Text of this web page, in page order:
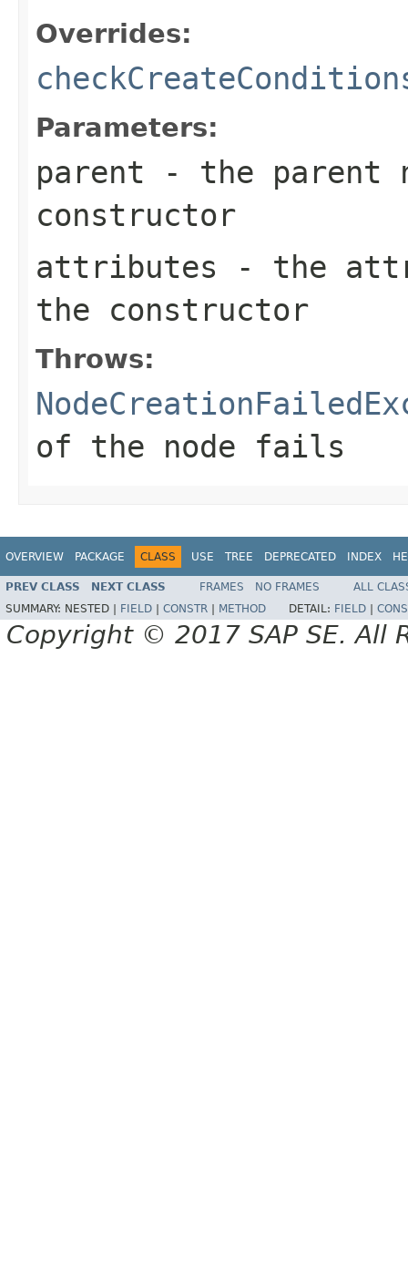
Overrides:
Parameters:
parent - the parent
constructor
attributes - the
the constructor
Throws:
of the node fails
OVERVIEW PACKAGE CLASS USE TREE DEPRECATED INDEX
PREV CLASS NEXT CLASS FRAMES NO FRAMES
ALL
SUMMARY: NESTED | FIELD CONSTR METHOD DETAIL: FIELD
Copyright © 2017 SAP SE. All